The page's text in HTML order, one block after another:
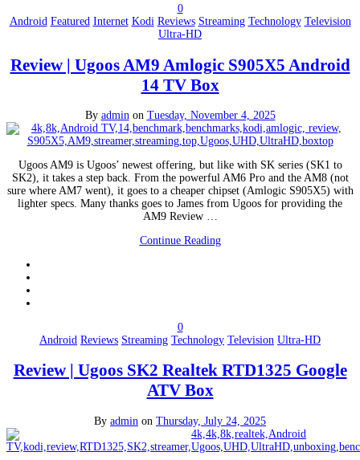
0
Android Featured Internet Kodi Reviews Streaming Technology Television
Ultra-HD
Review | Ugoos AM9 Amlogic S905X5 Android
14 TV Box
By admin on Tuesday, November 4, 2025
Ugoos AM9 is Ugoos’ newest offering, but like with SK series (SK1 to
SK2), it takes a step back. From the powerful AM6 Pro and the AM8 (not
sure where AM7 went), it goes to a cheaper chipset (Amlogic S905X5) with
lighter specs. Many thanks goes to James from Ugoos for providing the
AM9 Review …
Continue Reading
0
Android Reviews Streaming Technology Television Ultra-HD
Review | Ugoos SK2 Realtek RTD1325 Google
ATV Box
By admin on Thursday, July 24, 2025